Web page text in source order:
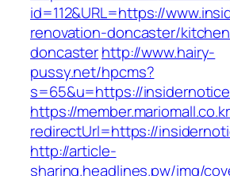
id=112&URL=https://
renovation-doncaster/
doncasterhttp://www.hairy-
pussy.net/hpcms?
s=65&u=https://
https://
redirectUrl=https://
http://article-
sharing.headlines.pw/img/